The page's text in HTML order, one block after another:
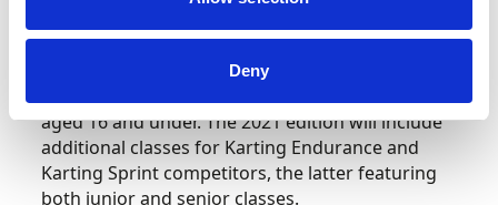
Deny
grassroots competition to the schedule. This
follows 2019’s successful debut of Karting
aged 16 and under. The 2021 edition will include
additional classes for Karting Endurance and
Karting Sprint competitors, the latter featuring
both junior and senior classes.